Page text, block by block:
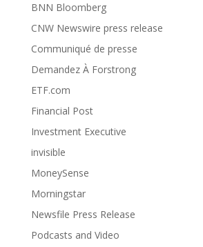
BNN Bloomberg
CNW Newswire press release
Communiqué de presse
Demandez À Forstrong
ETF.com
Financial Post
Investment Executive
invisible
MoneySense
Morningstar
Newsfile Press Release
Podcasts and Video